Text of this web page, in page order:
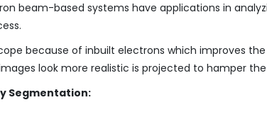
beam-based systems have applications in
because of inbuilt electrons which improves
look more realistic is projected to hamper
Segmentation: